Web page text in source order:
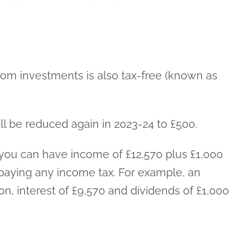
investments is also tax-free (known as
be reduced again in 2023-24 to £500.
can have income of £12,570 plus £1,000
any income tax. For example, an
interest of £9,570 and dividends of £1,000